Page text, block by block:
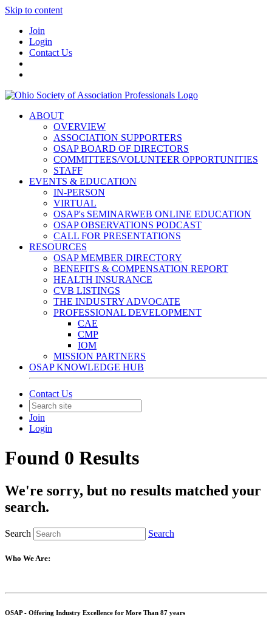
Skip to content
Join
Login
Contact Us
ABOUT
OVERVIEW
ASSOCIATION SUPPORTERS
OSAP BOARD OF DIRECTORS
COMMITTEES/VOLUNTEER OPPORTUNITIES
STAFF
EVENTS & EDUCATION
IN-PERSON
VIRTUAL
OSAP's SEMINARWEB ONLINE EDUCATION
OSAP OBSERVATIONS PODCAST
CALL FOR PRESENTATIONS
RESOURCES
OSAP MEMBER DIRECTORY
BENEFITS & COMPENSATION REPORT
HEALTH INSURANCE
CVB LISTINGS
THE INDUSTRY ADVOCATE
PROFESSIONAL DEVELOPMENT
CAE
CMP
IOM
MISSION PARTNERS
OSAP KNOWLEDGE HUB
Contact Us
Join
Login
Found 0 Results
We're sorry, but no results matched your
search.
Search Search
Who We Are:
OSAP - Offering Industry Excellence for More Than 87 years